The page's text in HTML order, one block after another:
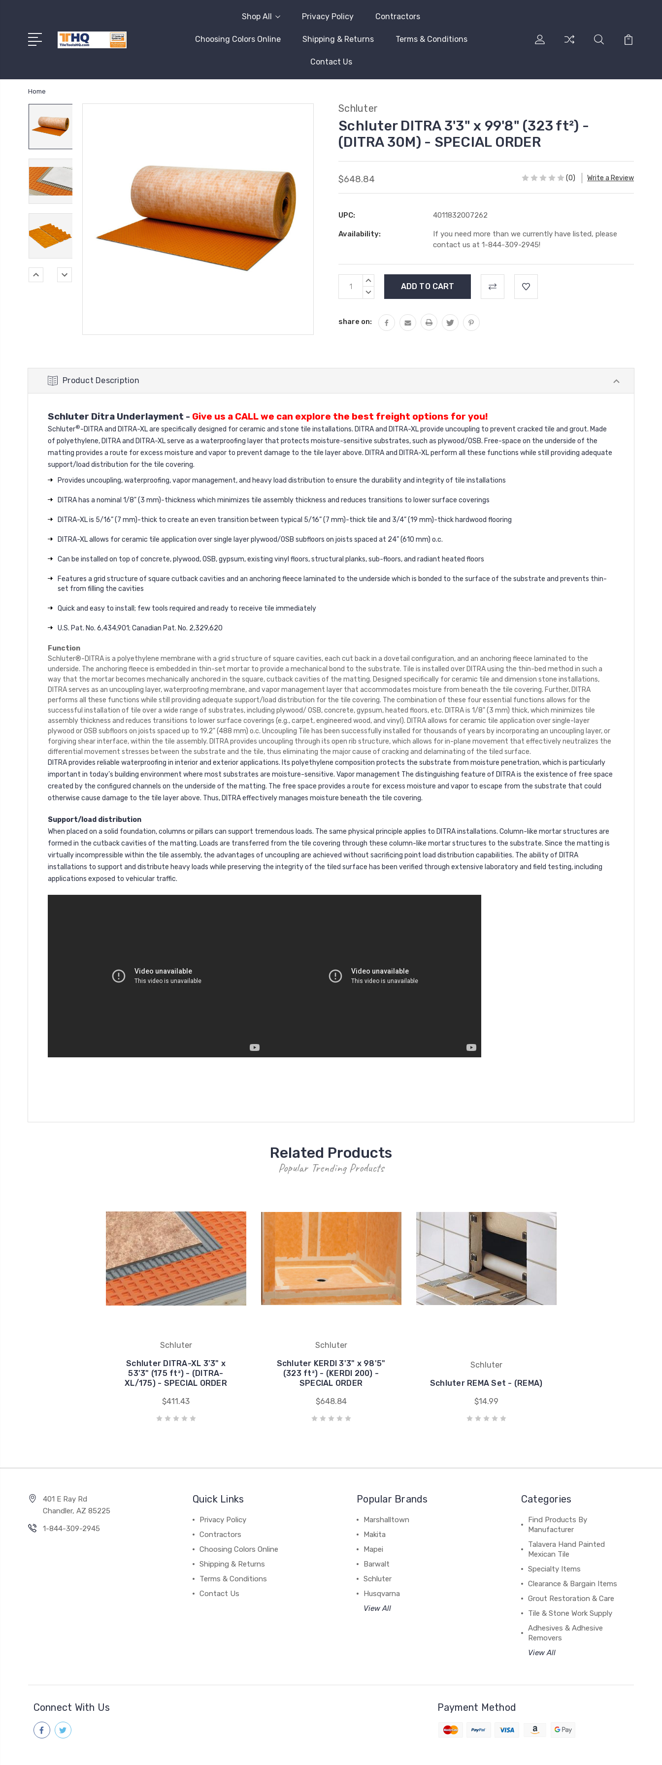
Shop All Privacy Policy Contractors
Choosing Colors Online Shipping & Returns Terms & Conditions
Contact Us
Home
Schluter
Schluter DITRA 3'3" x 99'8" (323 ft²) -
(DITRA 30M) - SPECIAL ORDER
$648.84 (0) Write a Review
UPC: 4011832007262
Availability:
If you need more than we currently have listed, please
contact us at 1-844-309-2945!
Current
Stock:
INCREASE
DECREASE
share on:
Product Description
Schluter Ditra Underlayment - Give us a CALL we can explore the best freight options for you!
Schluter®-DITRA and DITRA-XL are specifically designed for ceramic and stone tile installations. DITRA and DITRA-XL provide uncoupling to prevent cracked tile and grout. Made
of polyethylene, DITRA and DITRA-XL serve as a waterproofing layer that protects moisture-sensitive substrates, such as plywood/OSB. Free-space on the underside of the
matting provides a route for excess moisture and vapor to prevent damage to the tile layer above. DITRA and DITRA-XL perform all these functions while still providing adequate
support/load distribution for the tile covering.
Provides uncoupling, waterproofing, vapor management, and heavy load distribution to ensure the durability and integrity of tile installations
DITRA has a nominal 1/8" (3 mm)-thickness which minimizes tile assembly thickness and reduces transitions to lower surface coverings
DITRA-XL is 5/16” (7 mm)-thick to create an even transition between typical 5/16” (7 mm)-thick tile and 3/4” (19 mm)-thick hardwood flooring
DITRA-XL allows for ceramic tile application over single layer plywood/OSB subfloors on joists spaced at 24” (610 mm) o.c.
Can be installed on top of concrete, plywood, OSB, gypsum, existing vinyl floors, structural planks, sub-floors, and radiant heated floors
Features a grid structure of square cutback cavities and an anchoring fleece laminated to the underside which is bonded to the surface of the substrate and prevents thin-
set from filling the cavities
Quick and easy to install; few tools required and ready to receive tile immediately
U.S. Pat. No. 6,434,901; Canadian Pat. No. 2,329,620
Function
Schluter®-DITRA is a polyethylene membrane with a grid structure of square cavities, each cut back in a dovetail configuration, and an anchoring fleece laminated to the
underside. The anchoring fleece is embedded in thin-set mortar to provide a mechanical bond to the substrate. Tile is installed over DITRA using the thin-bed method in such a
way that the mortar becomes mechanically anchored in the square, cutback cavities of the matting. Designed specifically for ceramic tile and dimension stone installations,
DITRA serves as an uncoupling layer, waterproofing membrane, and vapor management layer that accommodates moisture from beneath the tile covering. Further, DITRA
performs all these functions while still providing adequate support/load distribution for the tile covering. The combination of these four essential functions allows for the
successful installation of tile over a wide range of substrates, including plywood/ OSB, concrete, gypsum, heated floors, etc. DITRA is 1/8" (3 mm) thick, which minimizes tile
assembly thickness and reduces transitions to lower surface coverings (e.g., carpet, engineered wood, and vinyl). DITRA allows for ceramic tile application over single-layer
plywood or OSB subfloors on joists spaced up to 19.2" (488 mm) o.c. Uncoupling Tile has been successfully installed for thousands of years by incorporating an uncoupling layer, or
forgiving shear interface, within the tile assembly. DITRA provides uncoupling through its open rib structure, which allows for in-plane movement that effectively neutralizes the
differential movement stresses between the substrate and the tile, thus eliminating the major cause of cracking and delaminating of the tiled surface.
DITRA provides reliable waterproofing in interior and exterior applications. Its polyethylene composition protects the substrate from moisture penetration, which is particularly
important in today’s building environment where most substrates are moisture-sensitive. Vapor management The distinguishing feature of DITRA is the existence of free space
created by the configured channels on the underside of the matting. The free space provides a route for excess moisture and vapor to escape from the substrate that could
otherwise cause damage to the tile layer above. Thus, DITRA effectively manages moisture beneath the tile covering.
Support/load distribution
When placed on a solid foundation, columns or pillars can support tremendous loads. The same physical principle applies to DITRA installations. Column-like mortar structures are
formed in the cutback cavities of the matting. Loads are transferred from the tile covering through these column-like mortar structures to the substrate. Since the matting is
virtually incompressible within the tile assembly, the advantages of uncoupling are achieved without sacrificing point load distribution capabilities. The ability of DITRA
installations to support and distribute heavy loads while preserving the integrity of the tiled surface has been verified through extensive laboratory and field testing, including
applications exposed to vehicular traffic.
Related Products
Popular Trending Products
Schluter
Schluter DITRA-XL 3'3" x
53'3" (175 ft²) - (DITRA-
XL/175) - SPECIAL ORDER
$411.43
Schluter
Schluter KERDI 3'3" x 98'5"
(323 ft²) - (KERDI 200) -
SPECIAL ORDER
$648.84
Schluter
Schluter REMA Set - (REMA)
$14.99
401 E Ray Rd
Chandler, AZ 85225
1-844-309-2945
Quick Links
Privacy Policy
Contractors
Choosing Colors Online
Shipping & Returns
Terms & Conditions
Contact Us
Popular Brands
Marshalltown
Makita
Mapei
Barwalt
Schluter
Husqvarna
View All
Categories
Find Products By
Manufacturer
Talavera Hand Painted
Mexican Tile
Specialty Items
Clearance & Bargain Items
Grout Restoration & Care
Tile & Stone Work Supply
Adhesives & Adhesive
Removers
View All
Connect With Us Payment Method